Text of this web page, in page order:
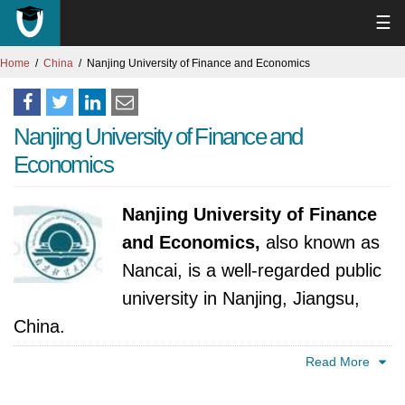
☰
Home China Nanjing University of Finance and Economics
Nanjing University of Finance and
Economics
Nanjing University of Finance
and Economics, also known as
Nancai, is a well-regarded public
university in Nanjing, Jiangsu,
China.
The university's roots trace back to 1956,
Read More